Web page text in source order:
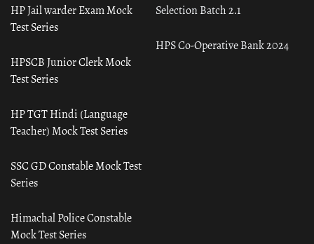
Selection Batch 2.1
HPS Co-Operative Bank 2024
HP Jail warder Exam Mock
Test Series
HPSCB Junior Clerk Mock
Test Series
HP TGT Hindi (Language
Teacher) Mock Test Series
SSC GD Constable Mock Test
Series
Himachal Police Constable
Mock Test Series